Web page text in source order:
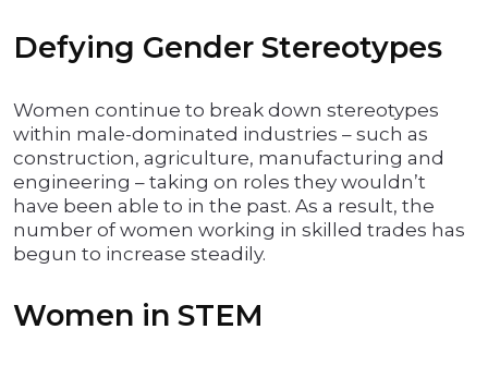
Defying Gender Stereotypes
Women continue to break down stereotypes
within male-dominated industries – such as
construction, agriculture, manufacturing and
engineering – taking on roles they wouldn’t
have been able to in the past. As a result, the
number of women working in skilled trades has
begun to increase steadily.
Women in STEM